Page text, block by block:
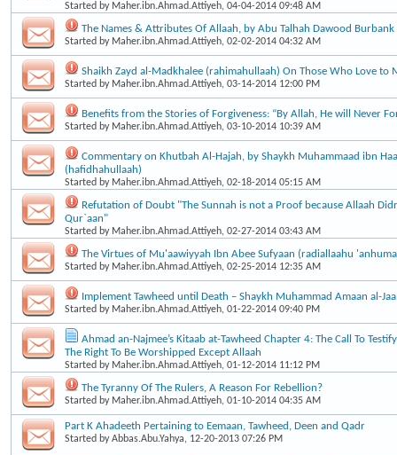
Started by Maher.ibn.Ahmad.Attiyeh, 04-04-2014 09:48 AM
The Names & Attributes Of Allaah, by Abu Talhah Dawood Burbank
Started by Maher.ibn.Ahmad.Attiyeh, 02-02-2014 04:32 AM
Shaikh Zayd al-Madkhalee (rahimahullaah) On Those Who Love to
Started by Maher.ibn.Ahmad.Attiyeh, 03-14-2014 12:00 PM
Benefits from the Stories of Forgiveness: “By Allah, He will Never
Started by Maher.ibn.Ahmad.Attiyeh, 03-10-2014 10:39 AM
Commentary on Khutbah Al-Hajah, by Shaykh Muhammaad ibn
(hafidhahullaah)
Started by Maher.ibn.Ahmad.Attiyeh, 02-18-2014 05:15 AM
Refutation of Doubt "The Sunnah is not a Proof because Allaah
Qur`aan"
Started by Maher.ibn.Ahmad.Attiyeh, 02-27-2014 03:43 AM
The Virtues of Mu'aawiyyah Ibn Abee Sufyaan (radiallaahu
Started by Maher.ibn.Ahmad.Attiyeh, 02-25-2014 12:35 AM
Implement Tawheed until Death – Shaykh Muhammad Amaan al-
Started by Maher.ibn.Ahmad.Attiyeh, 01-22-2014 09:40 PM
Ahmad an-Najmee’s Kitaab at-Tawheed Chapter 4: The Call To
The Right To Be Worshipped Except Allaah
Started by Maher.ibn.Ahmad.Attiyeh, 01-12-2014 11:12 PM
The Tyranny Of The Rulers, A Reason For Rebellion?
Started by Maher.ibn.Ahmad.Attiyeh, 01-10-2014 04:35 AM
Part K Ahadeeth Pertaining to Eemaan, Tawheed, Deen and Qadr
Started byAbbas.Abu.Yahya, 12-20-2013 07:26 PM